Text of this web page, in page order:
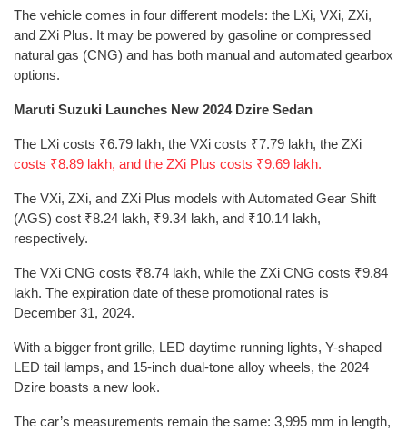
The vehicle comes in four different models: the LXi, VXi, ZXi,
and ZXi Plus. It may be powered by gasoline or compressed
natural gas (CNG) and has both manual and automated gearbox
options.
Maruti Suzuki Launches New 2024 Dzire Sedan
The LXi costs ₹6.79 lakh, the VXi costs ₹7.79 lakh, the ZXi
costs ₹8.89 lakh, and the ZXi Plus costs ₹9.69 lakh.
The VXi, ZXi, and ZXi Plus models with Automated Gear Shift
(AGS) cost ₹8.24 lakh, ₹9.34 lakh, and ₹10.14 lakh,
respectively.
The VXi CNG costs ₹8.74 lakh, while the ZXi CNG costs ₹9.84
lakh. The expiration date of these promotional rates is
December 31, 2024.
With a bigger front grille, LED daytime running lights, Y-shaped
LED tail lamps, and 15-inch dual-tone alloy wheels, the 2024
Dzire boasts a new look.
The car’s measurements remain the same: 3,995 mm in length,